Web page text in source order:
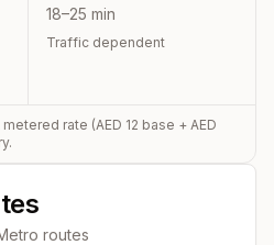
18–25 min
Traffic dependent
rate (AED 12 base + AED
routes